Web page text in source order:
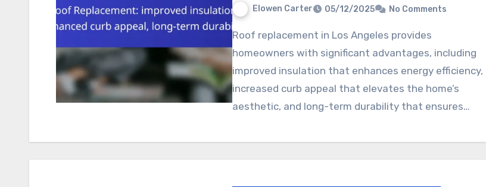
Elowen Carter 05/12/2025 No Comments
Roof replacement in Los Angeles provides
homeowners with significant advantages, including
improved insulation that enhances energy efficiency,
increased curb appeal that elevates the home’s
aesthetic, and long-term durability that ensures…